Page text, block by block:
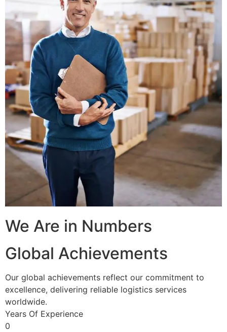
We Are in Numbers
Global Achievements
Our global achievements reflect our commitment to
excellence, delivering reliable logistics services
worldwide.
Years Of Experience
0